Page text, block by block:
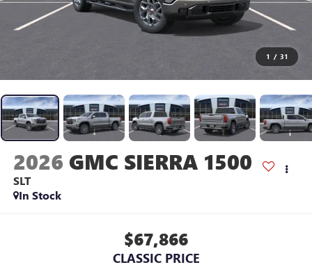
1 / 31
2026 GMC SIERRA 1500
SLT
In Stock
$67,866
CLASSIC PRICE